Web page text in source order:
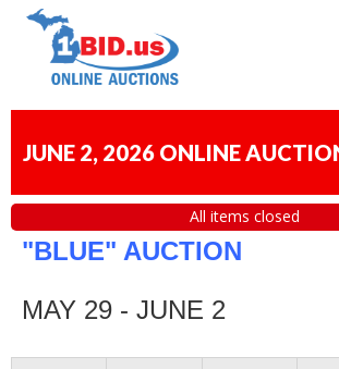
JUNE 2, 2026 ONLINE
All items closed
"BLUE" AUCTION
MAY 29 - JUNE 2